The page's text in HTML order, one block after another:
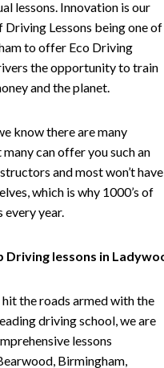
lessons. Innovation is our
Driving Lessons being one of
to offer Eco Driving
the opportunity to train
and the planet.
know there are many
can offer you such an
and most won’t have
which is why 1000’s of
every year.
Driving lessons in
the roads armed with the
driving school, we are
lessons
Birmingham,